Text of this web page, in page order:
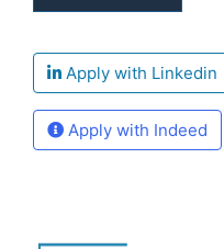
Apply with Linkedin
Apply with Indeed